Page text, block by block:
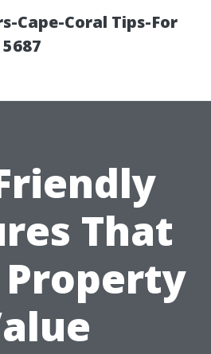
Cape-Coral Tips-For
That